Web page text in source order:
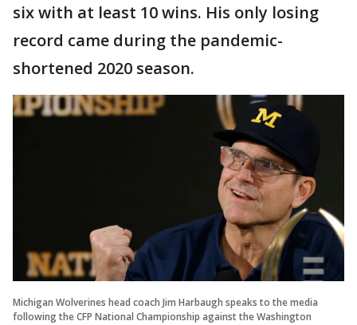
six with at least 10 wins. His only losing
record came during the pandemic-
shortened 2020 season.
Michigan Wolverines head coach Jim Harbaugh speaks to the media
following the CFP National Championship against the Washington